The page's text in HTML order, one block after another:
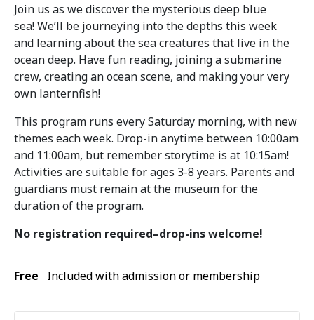
Join us as we discover the mysterious deep blue
sea! We’ll be journeying into the depths this week
and learning about the sea creatures that live in the
ocean deep. Have fun reading, joining a submarine
crew, creating an ocean scene, and making your very
own lanternfish!
This program runs every Saturday morning, with new
themes each week. Drop-in anytime between 10:00am
and 11:00am, but remember storytime is at 10:15am!
Activities are suitable for ages 3-8 years. Parents and
guardians must remain at the museum for the
duration of the program.
No registration required–drop-ins welcome!
Free Included with admission or membership